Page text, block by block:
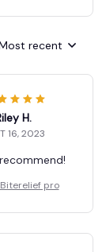
recent
H.
16, 2023
pro